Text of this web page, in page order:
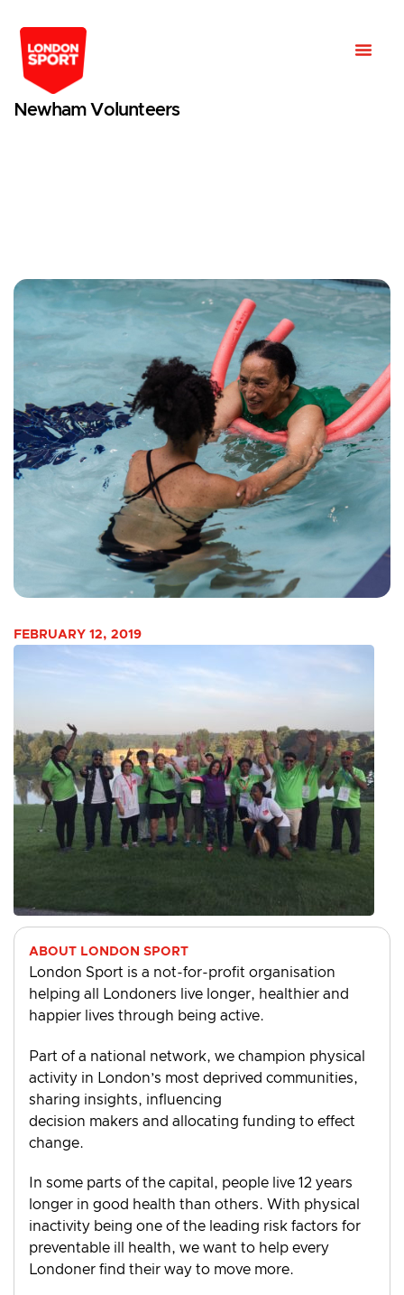
Newham Volunteers
FEBRUARY 12, 2019
ABOUT LONDON SPORT
London Sport is a not-for-profit organisation
helping all Londoners live longer, healthier and
happier lives through being active.
Part of a national network, we champion physical
activity in London’s most deprived communities,
sharing insights, influencing
decision makers and allocating funding to effect
change.
In some parts of the capital, people live 12 years
longer in good health than others. With physical
inactivity being one of the leading risk factors for
preventable ill health, we want to help every
Londoner find their way to move more.